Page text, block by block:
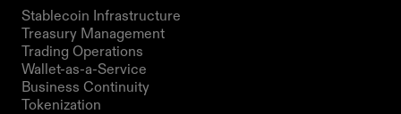
Stablecoin Infrastructure
Treasury Management
Trading Operations
Wallet-as-a-Service
Business Continuity
Tokenization